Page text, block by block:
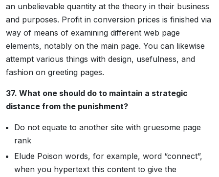
an unbelievable quantity at the theory in their business
and purposes. Profit in conversion prices is finished via
way of means of examining different web page
elements, notably on the main page. You can likewise
attempt various things with design, usefulness, and
fashion on greeting pages.
37. What one should do to maintain a strategic
distance from the punishment?
Do not equate to another site with gruesome page
rank
Elude Poison words, for example, word “connect”,
when you hypertext this content to give the